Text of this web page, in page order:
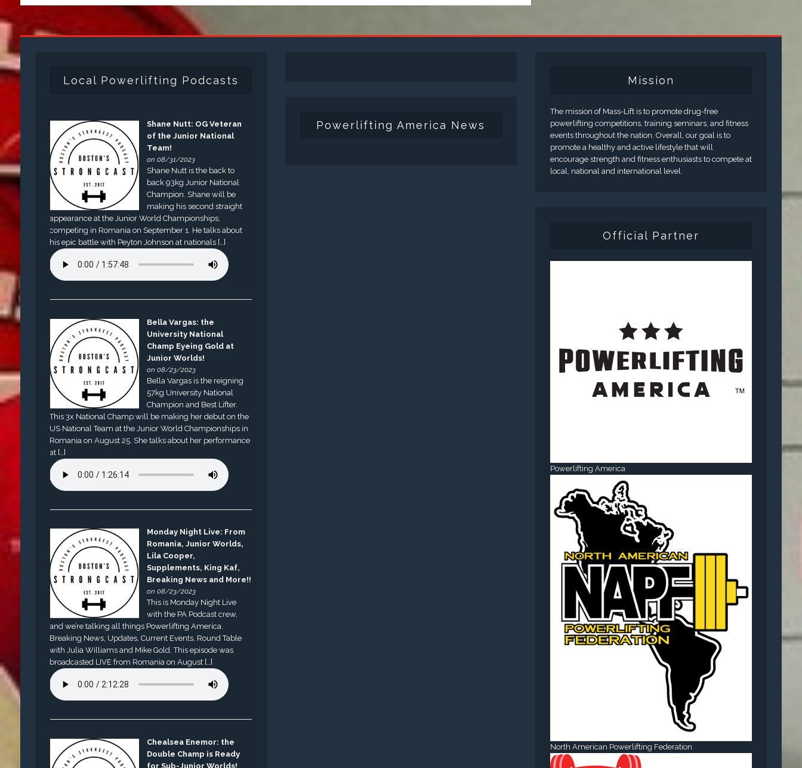
Local Powerlifting Podcasts
Shane Nutt: OG Veteran
of the Junior National
Team!
on 08/31/2023
Shane Nutt is the back to
back 93kg Junior National
Champion. Shane will be
making his second straight
appearance at the Junior World Championships,
competing in Romania on September 1. He talks about
his epic battle with Peyton Johnson at nationals […]
Bella Vargas: the
University National
Champ Eyeing Gold at
Junior Worlds!
on 08/23/2023
Bella Vargas is the reigning
57kg University National
Champion and Best Lifter.
This 3x National Champ will be making her debut on the
US National Team at the Junior World Championships in
Romania on August 25. She talks about her performance
at […]
Monday Night Live: From
Romania, Junior Worlds,
Lila Cooper,
Supplements, King Kaf,
Breaking News and More!!
on 08/23/2023
This is Monday Night Live
with the PA Podcast crew,
and we’re talking all things Powerlifting America.
Breaking News, Updates, Current Events, Round Table
with Julia Williams and Mike Gold. This episode was
broadcasted LIVE from Romania on August […]
Chealsea Enemor: the
Double Champ is Ready
for Sub-Junior Worlds!
Powerlifting America News
Mission
The mission of Mass-Lift is to promote drug-free
powerlifting competitions, training seminars, and fitness
events throughout the nation. Overall, our goal is to
promote a healthy and active lifestyle that will
encourage strength and fitness enthusiasts to compete at
local, national and international level.
Official Partner
Powerlifting America
North American Powerlifting Federation